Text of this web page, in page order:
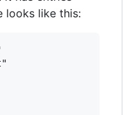
looks like this: